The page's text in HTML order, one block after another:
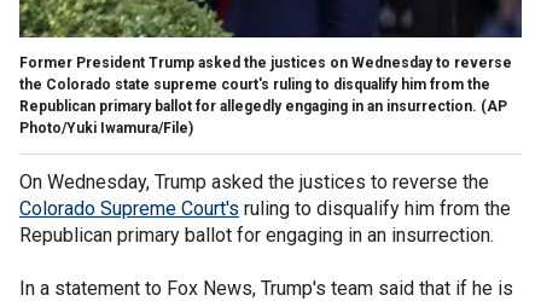
Former President Trump asked the justices on Wednesday to reverse
the Colorado state supreme court's ruling to disqualify him from the
Republican primary ballot for allegedly engaging in an insurrection. (AP
Photo/Yuki Iwamura/File)
On Wednesday, Trump asked the justices to reverse the
Colorado Supreme Court's ruling to disqualify him from the
Republican primary ballot for engaging in an insurrection.
In a statement to Fox News, Trump's team said that if he is